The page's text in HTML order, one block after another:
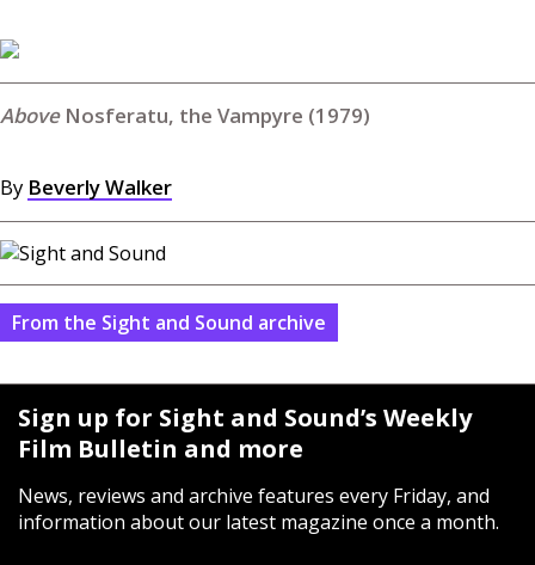
Nosferatu, the Vampyre (1979)
By Beverly Walker
From the Sight and Sound archive
Sign up for Sight and Sound’s Weekly
Film Bulletin and more
News, reviews and archive features every Friday, and
information about our latest magazine once a month.